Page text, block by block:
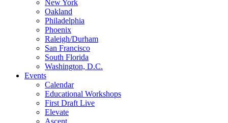
New York
Oakland
Philadelphia
Phoenix
Raleigh/Durham
San Francisco
South Florida
Washington, D.C.
Events
Calendar
Educational Workshops
First Draft Live
Elevate
Ascent